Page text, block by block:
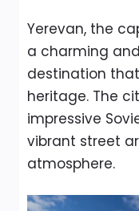
Yerevan, the
a charming
destination
heritage. The
impressive
vibrant street
atmosphere.